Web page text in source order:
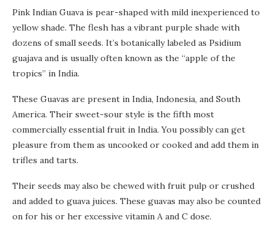
Pink Indian Guava is pear-shaped with mild inexperienced to
yellow shade. The flesh has a vibrant purple shade with
dozens of small seeds. It’s botanically labeled as Psidium
guajava and is usually often known as the “apple of the
tropics” in India.
These Guavas are present in India, Indonesia, and South
America. Their sweet-sour style is the fifth most
commercially essential fruit in India. You possibly can get
pleasure from them as uncooked or cooked and add them in
trifles and tarts.
Their seeds may also be chewed with fruit pulp or crushed
and added to guava juices. These guavas may also be counted
on for his or her excessive vitamin A and C dose.